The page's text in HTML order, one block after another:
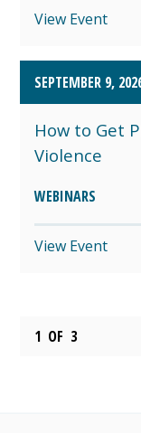
View Event
SEPTEMBER 9,
How to Get
Violence
WEBINARS
View Event
1 OF 3